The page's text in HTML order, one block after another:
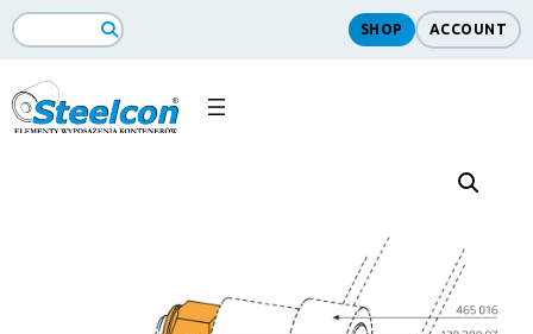
Search
SHOP ACCOUNT